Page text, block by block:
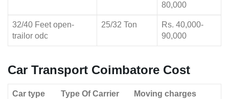
80,000
32/40 Feet open-
trailor odc
25/32 Ton
Rs. 40,000-
90,000
Car Transport Coimbatore Cost
Car type Type Of Carrier Moving charges